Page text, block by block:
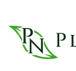
content